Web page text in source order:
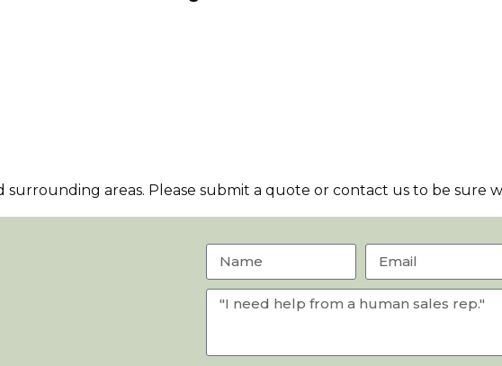
surrounding areas. Please submit a quote or contact us to be sure